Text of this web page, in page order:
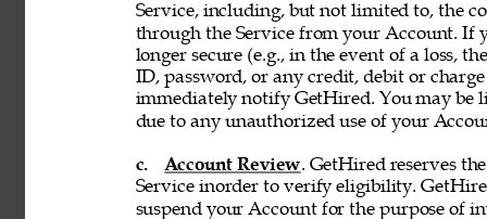
Service, including, but not limited to, the
through the Service from your Account. If
longer secure (e.g., in the event of a loss,
ID, password, or any credit, debit or
immediately notify GetHired. You may be
due to any unauthorized use of your
c. Account Review. GetHired reserves
Service inorder to verify eligibility.
suspend your Account for the purpose of